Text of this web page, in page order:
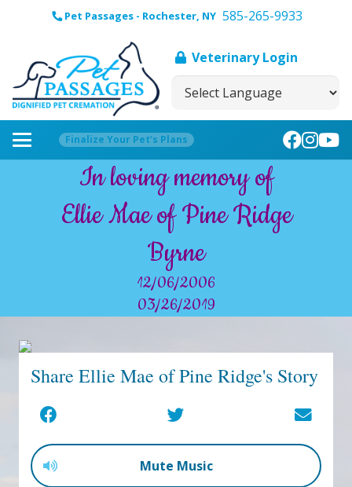
Pet Passages - Rochester, NY 585-265-9933
Veterinary Login
Finalize Your Pet’s Plans
In loving memory of
Ellie Mae of Pine Ridge
Byrne
12/06/2006
03/26/2019
Share Ellie Mae of Pine Ridge's Story
Mute Music